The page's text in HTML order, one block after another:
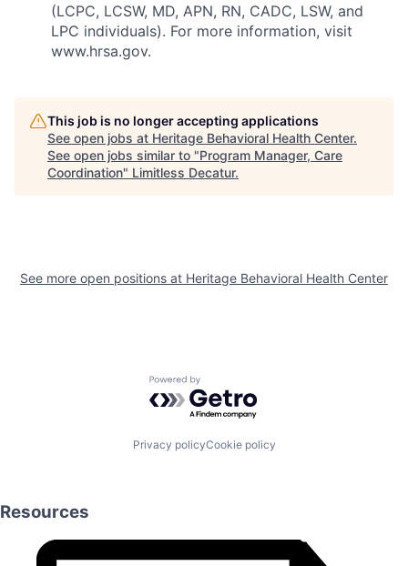
(LCPC, LCSW, MD, APN, RN, CADC, LSW, and
LPC individuals). For more information, visit
www.hrsa.gov.
This job is no longer accepting applications
See open jobs at Heritage Behavioral Health Center.
See open jobs similar to "Program Manager, Care
Coordination" Limitless Decatur.
See more open positions at Heritage Behavioral Health Center
Powered by Getro.com
Privacy policyCookie policy
Resources